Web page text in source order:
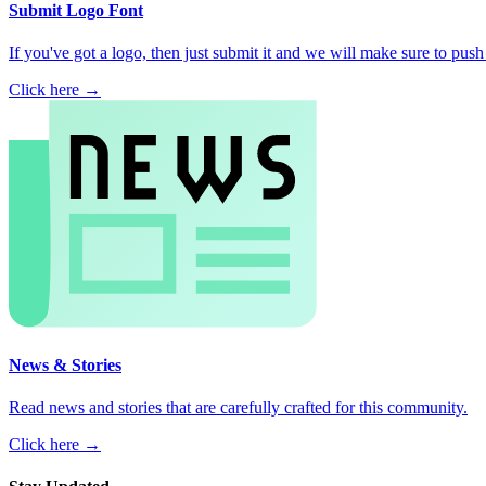
Submit Logo Font
If you've got a logo, then just submit it and we will make sure to
Click here →
News & Stories
Read news and stories that are carefully crafted for this community.
Click here →